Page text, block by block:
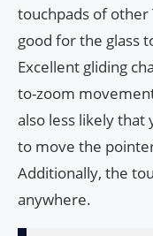
touchpads of other
good for the glass
Excellent gliding
to-zoom
also less likely
to move the
Additionally, the
anywhere.